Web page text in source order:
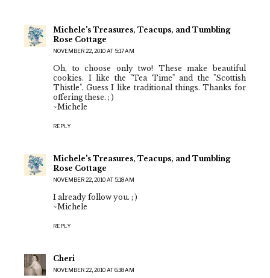
Michele's Treasures, Teacups, and Tumbling
Rose Cottage
NOVEMBER 22, 2010 AT 5:17 AM
Oh, to choose only two! These make beautiful
cookies. I like the "Tea Time" and the "Scottish
Thistle". Guess I like traditional things. Thanks for
offering these. ; )
~Michele
REPLY
Michele's Treasures, Teacups, and Tumbling
Rose Cottage
NOVEMBER 22, 2010 AT 5:18 AM
I already follow you. ; )
~Michele
REPLY
Cheri
NOVEMBER 22, 2010 AT 6:38 AM